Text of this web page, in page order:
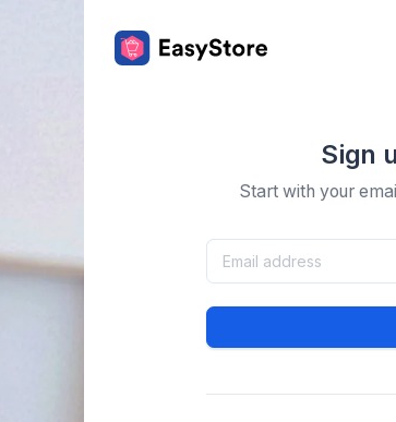
Sign
Start with your